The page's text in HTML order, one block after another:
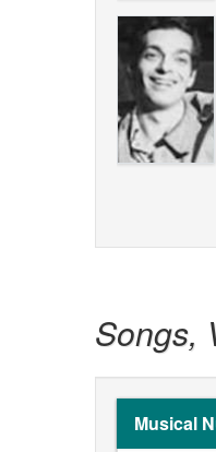
Songs,
Musical